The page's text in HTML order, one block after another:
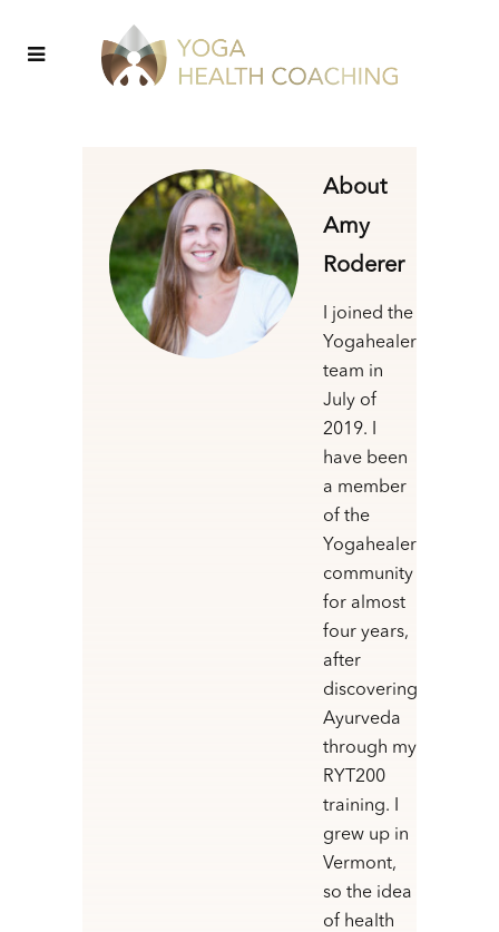
About
Amy
Roderer
I joined the
Yogahealer
team in
July of
2019. I
have been
a member
of the
Yogahealer
community
for almost
four years,
after
discovering
Ayurveda
through my
RYT200
training. I
grew up in
Vermont,
so the idea
of health